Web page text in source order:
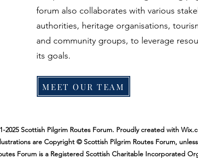
forum also collaborates with various
authorities, heritage organisations,
and community groups, to leverage
its goals.
MEET OUR TEAM
2025 Scottish Pilgrim Routes Forum. Proudly created with
are Copyright © Scottish Pilgrim Routes Forum,
Forum is a Registered Scottish Charitable Incorporated